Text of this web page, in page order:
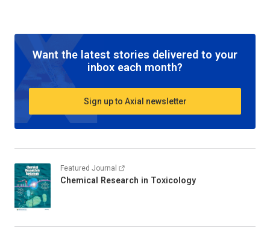
Want the latest stories delivered to your
inbox each month?
Sign up to Axial newsletter
Featured Journal
Chemical Research in Toxicology